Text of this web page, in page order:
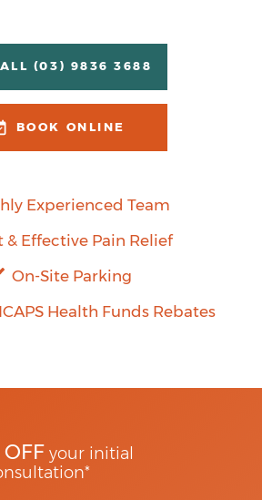
(03) 9836 3688
BOOK ONLINE
Experienced Team
& Effective Pain Relief
On-Site Parking
Health Funds Rebates
your initial